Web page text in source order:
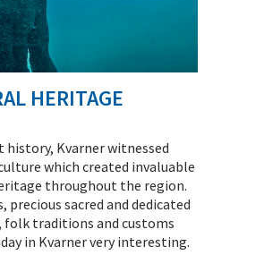
HERITAGE
history, Kvarner witnessed
which created invaluable
throughout the region.
precious sacred and dedicated
traditions and customs
in Kvarner very interesting.